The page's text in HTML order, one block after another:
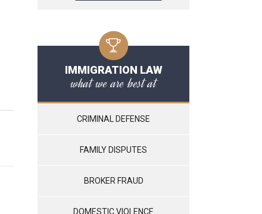
IMMIGRATION LAW
what we are best at
CRIMINAL DEFENSE
FAMILY DISPUTES
BROKER FRAUD
DOMESTIC VIOLENCE